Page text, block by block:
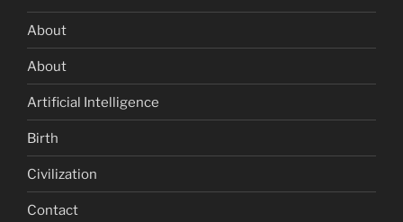
About
About
Artificial Intelligence
Birth
Civilization
Contact